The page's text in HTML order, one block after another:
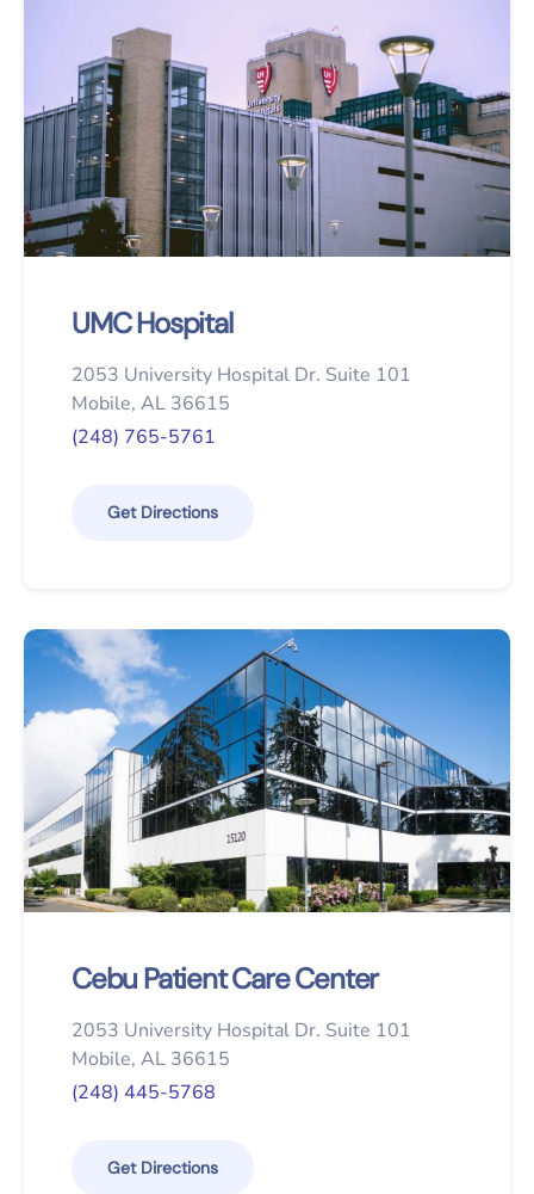
UMC Hospital
2053 University Hospital Dr. Suite 101
Mobile, AL 36615
(248) 765-5761
Get Directions
Cebu Patient Care Center
2053 University Hospital Dr. Suite 101
Mobile, AL 36615
(248) 445-5768
Get Directions